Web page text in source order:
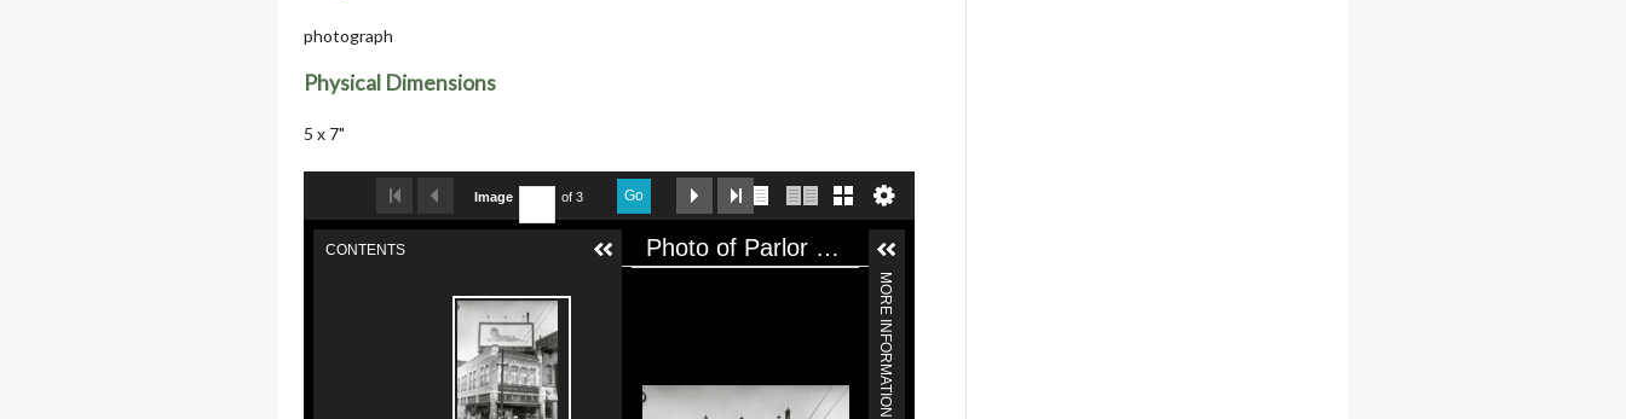
photograph
Physical Dimensions
5 x 7"
Image of 3 Go
Photo of Parlor Market Retail Grocery and Meats. Photo of Library Display Window featuring Parlor Market.
CONTENTS
MORE INFORMATION